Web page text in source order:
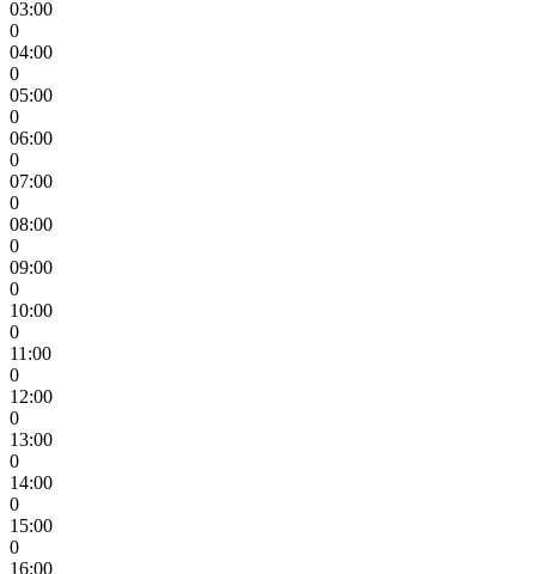
03:00
0
04:00
0
05:00
0
06:00
0
07:00
0
08:00
0
09:00
0
10:00
0
11:00
0
12:00
0
13:00
0
14:00
0
15:00
0
16:00